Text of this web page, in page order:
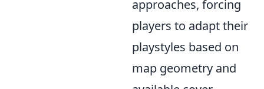
approaches, forcing
players to adapt their
playstyles based on
map geometry and